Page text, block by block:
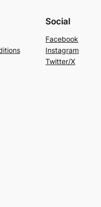
Social
Facebook
Instagram
Twitter/X